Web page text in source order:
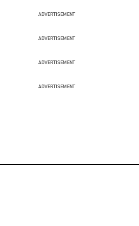
ADVERTISEMENT
ADVERTISEMENT
ADVERTISEMENT
ADVERTISEMENT